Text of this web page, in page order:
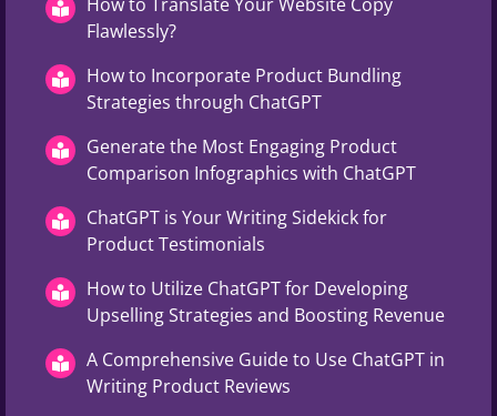
Flawlessly?
How to Incorporate Product Bundling
Strategies through ChatGPT
Generate the Most Engaging Product
Comparison Infographics with ChatGPT
ChatGPT is Your Writing Sidekick for
Product Testimonials
How to Utilize ChatGPT for Developing
Upselling Strategies and Boosting Revenue
A Comprehensive Guide to Use ChatGPT in
Writing Product Reviews